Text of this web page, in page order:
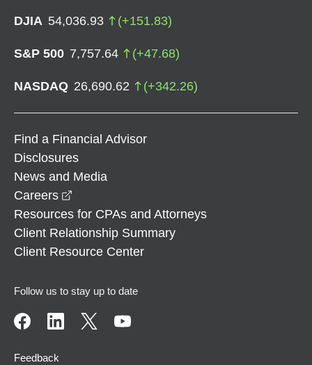
DJIA 54,036.93 (+151.83)
S&P 500 7,757.64 (+47.68)
NASDAQ 26,690.62 (+342.26)
Find a Financial Advisor
Disclosures
News and Media
Careers
Resources for CPAs and Attorneys
Client Relationship Summary
Client Resource Center
Follow us to stay up to date
Feedback